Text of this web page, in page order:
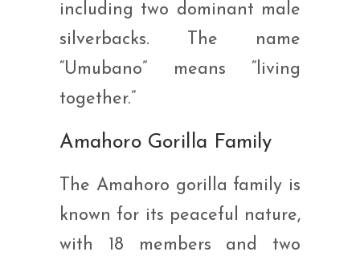
including two dominant male
silverbacks. The name
“Umubano” means “living
together.”
Amahoro Gorilla Family
The Amahoro gorilla family is
known for its peaceful nature,
with 18 members and two